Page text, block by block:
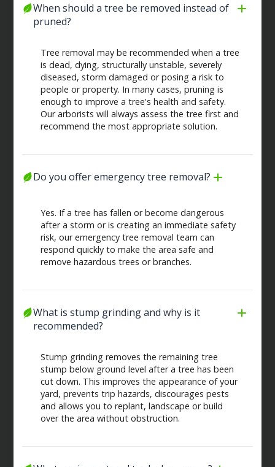
When should a tree be removed instead of
pruned?
Tree removal may be recommended when a tree
is dead, dying, structurally unstable, severely
diseased, storm damaged or posing a risk to
people or property. In many cases, pruning is
enough to improve a tree's health and safety.
Our arborists will always assess the tree first and
recommend the most appropriate solution.
Do you offer emergency tree removal?
Yes. If a tree has fallen or become dangerous
after a storm or is creating an immediate safety
risk, our emergency tree removal team can
respond quickly to make the area safe and
remove hazardous trees or branches.
What is stump grinding and why is it
recommended?
Stump grinding removes the remaining tree
stump below ground level after a tree has been
cut down. This improves the appearance of your
yard, prevents trip hazards, discourages pests
and allows you to replant, landscape or build
over the area without obstruction.